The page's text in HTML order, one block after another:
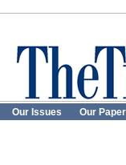
Our Issues Our